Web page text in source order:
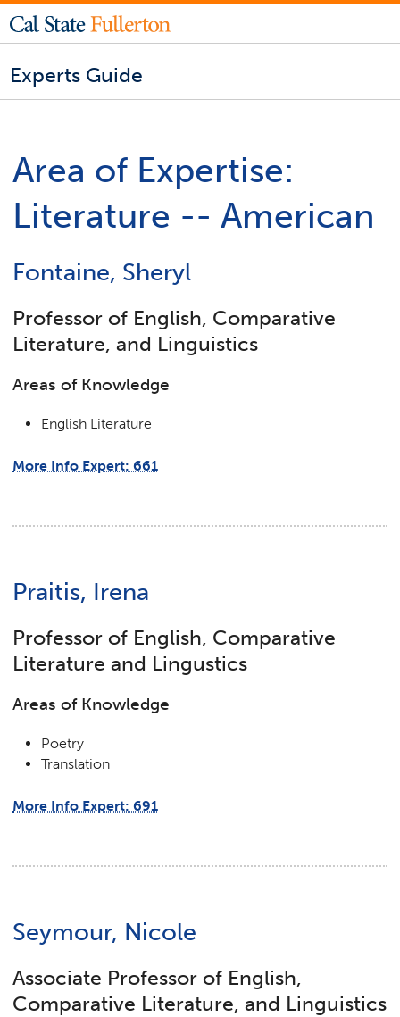
Experts Guide
Area of Expertise:
Literature -- American
Fontaine, Sheryl
Professor of English, Comparative
Literature, and Linguistics
Areas of Knowledge
English Literature
More Info Expert: 661
Praitis, Irena
Professor of English, Comparative
Literature and Lingustics
Areas of Knowledge
Poetry
Translation
More Info Expert: 691
Seymour, Nicole
Associate Professor of English,
Comparative Literature, and Linguistics